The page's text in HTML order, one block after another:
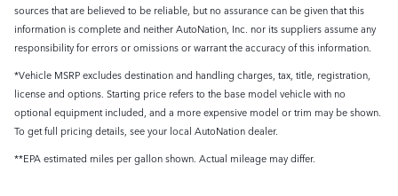
sources that are believed to be reliable, but no assurance can be given that this
information is complete and neither AutoNation, Inc. nor its suppliers assume any
responsibility for errors or omissions or warrant the accuracy of this information.
*Vehicle MSRP excludes destination and handling charges, tax, title, registration,
license and options. Starting price refers to the base model vehicle with no
optional equipment included, and a more expensive model or trim may be shown.
To get full pricing details, see your local AutoNation dealer.
**EPA estimated miles per gallon shown. Actual mileage may differ.